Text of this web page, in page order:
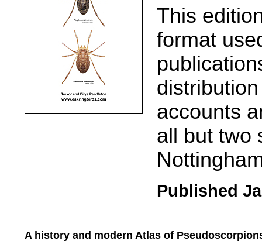
This
format
accounts
all but two
Published
A history and modern Atlas of